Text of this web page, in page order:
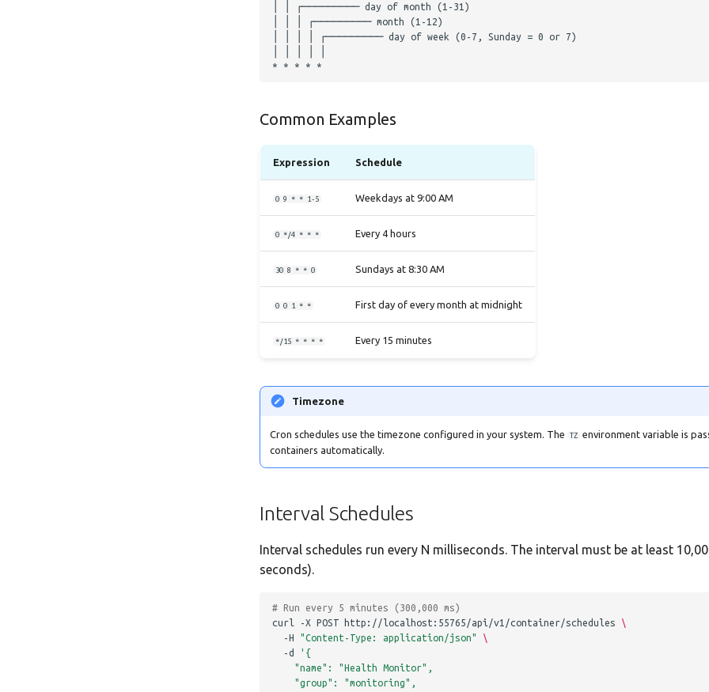
Common Examples
Expression Schedule
0 9 * * 1-5 Weekdays at 9:00 AM
0 */4 * * * Every 4 hours
30 8 * * 0 Sundays at 8:30 AM
0 0 1 * * First day of every month at midnight
*/15 * * * * Every 15 minutes
Timezone
Cron schedules use the timezone configured in your system. The TZ environment variable is
containers automatically.
Interval Schedules
Interval schedules run every N milliseconds. The interval must be at least
seconds).
# Run every 5 minutes (300,000 ms)
curl
-X POST http://localhost:55765/api/v1/container/schedules
\
-H
"Content-Type: application/json"
\
-d
'{
    "name": "Health Monitor",
    "group": "monitoring",